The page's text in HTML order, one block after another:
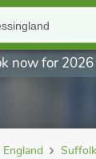
now for
Suffolk